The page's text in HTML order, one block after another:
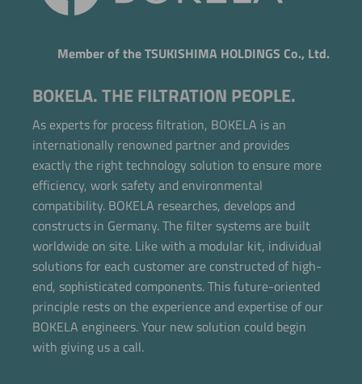
Member of the TSUKISHIMA HOLDINGS Co., Ltd.
BOKELA. THE FILTRATION PEOPLE.
As experts for process filtration, BOKELA is an
internationally renowned partner and provides
exactly the right technology solution to ensure more
efficiency, work safety and environmental
compatibility. BOKELA researches, develops and
constructs in Germany. The filter systems are built
worldwide on site. Like with a modular kit, individual
solutions for each customer are constructed of high-
end, sophisticated components. This future-oriented
principle rests on the experience and expertise of our
BOKELA engineers. Your new solution could begin
with giving us a call.